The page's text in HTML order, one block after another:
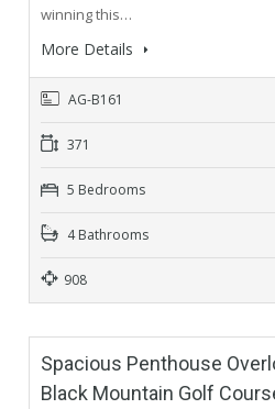
winning this…
More Details
AG-B161
371
5 Bedrooms
4 Bathrooms
908
Spacious Penthouse
Black Mountain Golf